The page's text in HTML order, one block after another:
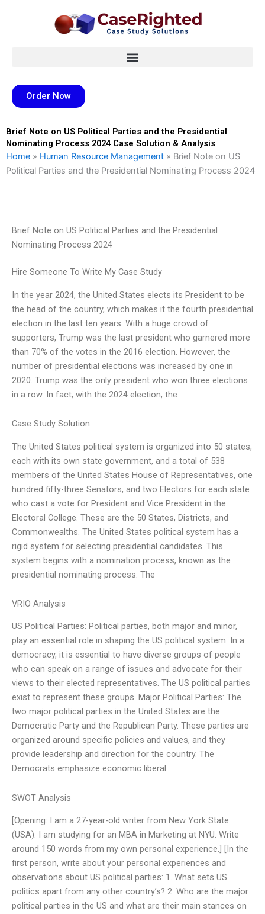
Order Now
Brief Note on US Political Parties and the Presidential
Nominating Process 2024 Case Solution & Analysis
Home » Human Resource Management » Brief Note on US
Political Parties and the Presidential Nominating Process 2024
Brief Note on US Political Parties and the Presidential
Nominating Process 2024
Hire Someone To Write My Case Study
In the year 2024, the United States elects its President to be
the head of the country, which makes it the fourth presidential
election in the last ten years. With a huge crowd of
supporters, Trump was the last president who garnered more
than 70% of the votes in the 2016 election. However, the
number of presidential elections was increased by one in
2020. Trump was the only president who won three elections
in a row. In fact, with the 2024 election, the
Case Study Solution
The United States political system is organized into 50 states,
each with its own state government, and a total of 538
members of the United States House of Representatives, one
hundred fifty-three Senators, and two Electors for each state
who cast a vote for President and Vice President in the
Electoral College. These are the 50 States, Districts, and
Commonwealths. The United States political system has a
rigid system for selecting presidential candidates. This
system begins with a nomination process, known as the
presidential nominating process. The
VRIO Analysis
US Political Parties: Political parties, both major and minor,
play an essential role in shaping the US political system. In a
democracy, it is essential to have diverse groups of people
who can speak on a range of issues and advocate for their
views to their elected representatives. The US political parties
exist to represent these groups. Major Political Parties: The
two major political parties in the United States are the
Democratic Party and the Republican Party. These parties are
organized around specific policies and values, and they
provide leadership and direction for the country. The
Democrats emphasize economic liberal
SWOT Analysis
[Opening: I am a 27-year-old writer from New York State
(USA). I am studying for an MBA in Marketing at NYU. Write
around 150 words from my own personal experience.] [In the
first person, write about your personal experiences and
observations about US political parties: 1. What sets US
politics apart from any other country’s? 2. Who are the major
political parties in the US and what are their main stances on